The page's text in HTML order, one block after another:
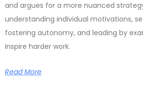
and argues for a more nuanced
understanding individual motivations,
fostering autonomy, and leading by
inspire harder work.
Read More